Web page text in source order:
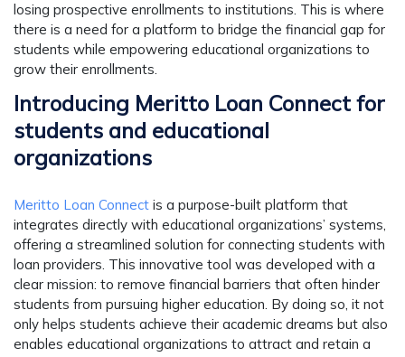
losing prospective enrollments to institutions. This is where
there is a need for a platform to bridge the financial gap for
students while empowering educational organizations to
grow their enrollments.
Introducing Meritto Loan Connect for
students and educational
organizations
Meritto Loan Connect is a purpose-built platform that
integrates directly with educational organizations’ systems,
offering a streamlined solution for connecting students with
loan providers. This innovative tool was developed with a
clear mission: to remove financial barriers that often hinder
students from pursuing higher education. By doing so, it not
only helps students achieve their academic dreams but also
enables educational organizations to attract and retain a